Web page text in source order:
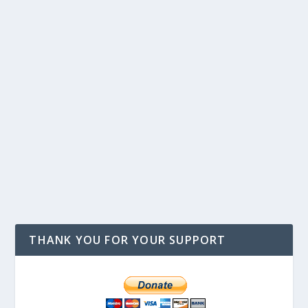
THANK YOU FOR YOUR SUPPORT